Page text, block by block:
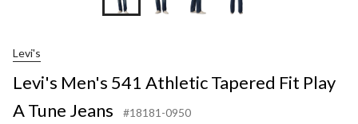
Levi's
Levi's Men's 541 Athletic Tapered Fit Play
A Tune Jeans
#18181-0950